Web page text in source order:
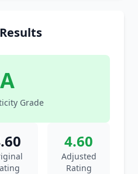
A
Grade
4.60
Adjusted
Rating